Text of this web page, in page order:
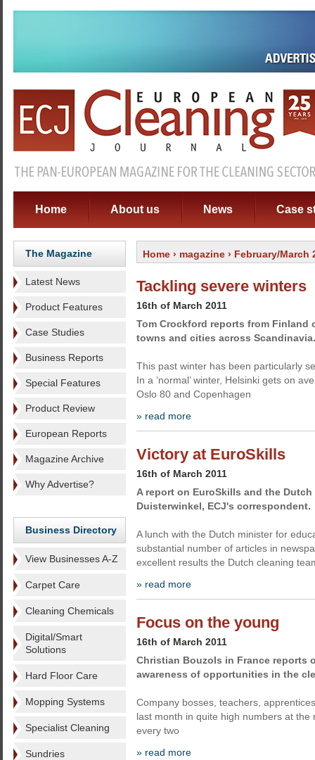
Home About us News Case
The Magazine
Latest News
Product Features
Case Studies
Business Reports
Special Features
Product Review
European Reports
Magazine Archive
Why Advertise?
Business Directory
View Businesses A-Z
Carpet Care
Cleaning Chemicals
Digital/Smart
Solutions
Hard Floor Care
Mopping Systems
Specialist Cleaning
Sundries
Home › magazine › February/March
Tackling severe winters
16th of March 2011
Tom Crockford reports from
towns and cities across Scandinavia.
This past winter has been particularly
In a ‘normal’ winter, Helsinki gets on
Oslo 80 and Copenhagen
» read more
Victory at EuroSkills
16th of March 2011
A report on EuroSkills and the
Duisterwinkel, ECJ's correspondent.
A lunch with the Dutch minister for
substantial number of articles in
excellent results the Dutch cleaning
» read more
Focus on the young
16th of March 2011
Christian Bouzols in France reports
awareness of opportunities in the
Company bosses, teachers,
last month in quite high numbers at
every two
» read more